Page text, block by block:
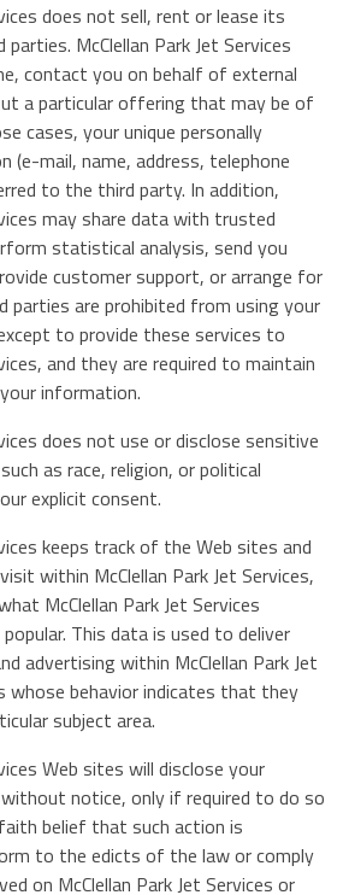
does not sell, rent or lease its
McClellan Park Jet Services
contact you on behalf of external
a particular offering that may be of
cases, your unique personally
(e-mail, name, address, telephone
to the third party. In addition,
may share data with trusted
statistical analysis, send you
customer support, or arrange for
parties are prohibited from using your
to provide these services to
and they are required to maintain
information.
does not use or disclose sensitive
as race, religion, or political
explicit consent.
keeps track of the Web sites and
within McClellan Park Jet Services,
McClellan Park Jet Services
This data is used to deliver
advertising within McClellan Park Jet
whose behavior indicates that they
subject area.
Web sites will disclose your
notice, only if required to do so
belief that such action is
to the edicts of the law or comply
on McClellan Park Jet Services or